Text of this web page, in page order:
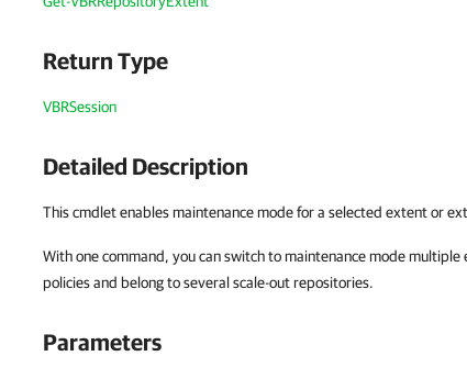
Return Type
VBRSession
Detailed Description
This cmdlet enables maintenance mode for a selected extent or
With one command, you can switch to maintenance mode
policies and belong to several scale-out repositories.
Parameters